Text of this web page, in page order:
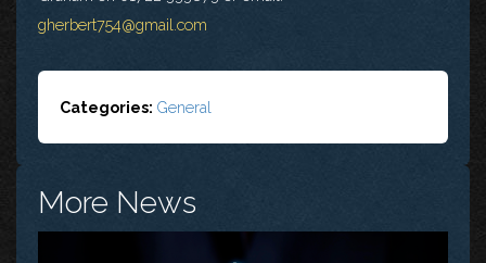
gherbert754@gmail.com
Categories: General
More News